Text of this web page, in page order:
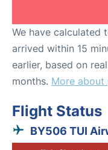
We have calculated
arrived within 15
earlier, based on
months. More about
Flight Status
BY506 TUI